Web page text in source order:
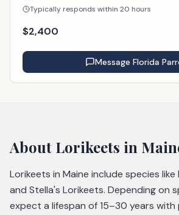
Typically responds within 20 hours
$2,400
Message Florida
About Lorikeets in
Lorikeets in Maine include species
and Stella's Lorikeets. Depending on
expect a lifespan of 15–30 years with